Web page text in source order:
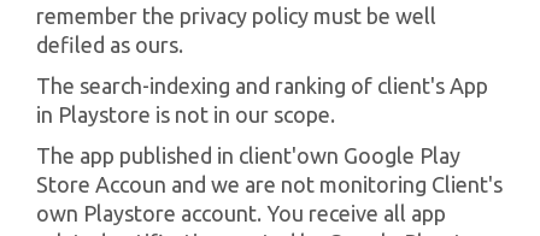
remember the privacy policy must be well
defiled as ours.
The search-indexing and ranking of client's App
in Playstore is not in our scope.
The app published in client'own Google Play
Store Accoun and we are not monitoring Client's
own Playstore account. You receive all app